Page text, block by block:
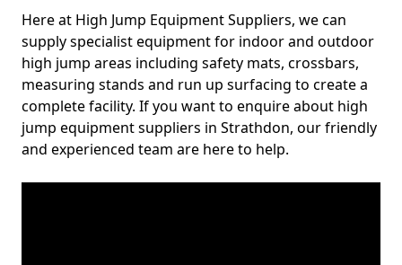
Here at High Jump Equipment Suppliers, we can
supply specialist equipment for indoor and outdoor
high jump areas including safety mats, crossbars,
measuring stands and run up surfacing to create a
complete facility. If you want to enquire about high
jump equipment suppliers in Strathdon, our friendly
and experienced team are here to help.